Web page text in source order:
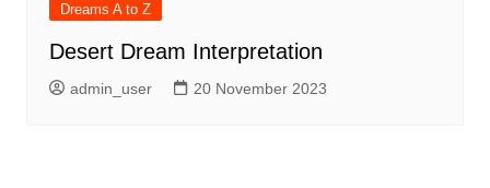
Dreams A to Z
Desert Dream Interpretation
admin_user 20 November 2023